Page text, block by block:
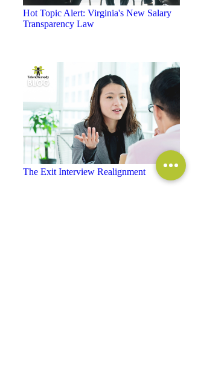
Hot Topic Alert: Virginia's New Salary
Transparency Law
The Exit Interview Realignment